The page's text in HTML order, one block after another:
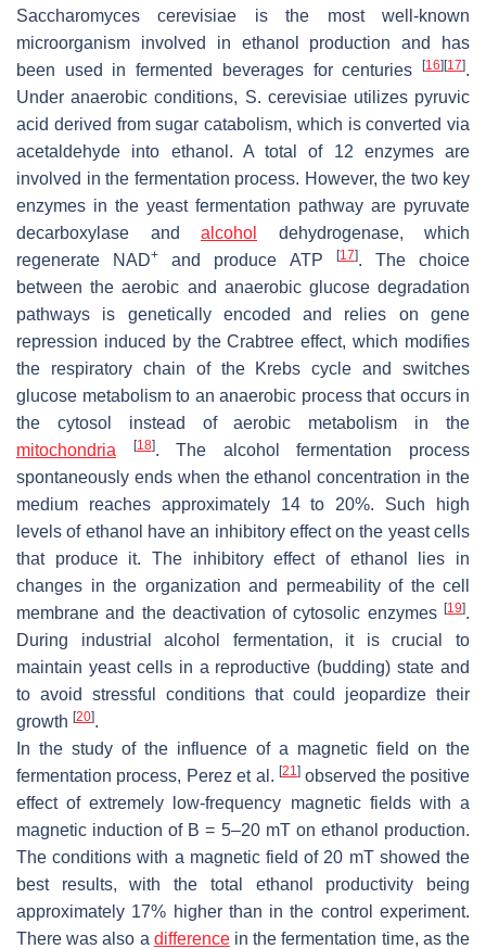
Saccharomyces cerevisiae is the most well-known
microorganism involved in ethanol production and has
been used in fermented beverages for centuries
[16][17].
Under anaerobic conditions, S. cerevisiaeutilizes pyruvic
acid derived from sugar catabolism, which is converted via
acetaldehyde into ethanol. A total of 12 enzymes are
involved in the fermentation process. However, the two key
enzymes in the yeast fermentation pathway are pyruvate
decarboxylase and alcohol
dehydrogenase, which
regenerate NAD+ and produce ATP [17]. The choice
between the aerobic and anaerobic glucose degradation
pathways is genetically encoded and relies on gene
repression induced by the Crabtree effect, which modifies
the respiratory chain of the Krebs cycle and switches
glucose metabolism to an anaerobic process that occurs in
the cytosol instead of aerobic metabolism in the
mitochondria
[18]. The alcohol fermentation process
spontaneously ends when the ethanol concentration in the
medium reaches approximately 14 to 20%. Such high
levels of ethanol have an inhibitory effect on the yeast cells
that produce it. The inhibitory effect of ethanol lies in
changes in the organization and permeability of the cell
membrane and the deactivation of cytosolic enzymes [19].
During industrial alcohol fermentation, it is crucial to
maintain yeast cells in a reproductive (budding) state and
to avoid stressful conditions that could jeopardize their
growth [20].
In the study of the influence of a magnetic field on the
fermentation process, Perez et al. [21]observed the positive
effect of extremely low-frequency magnetic fields with a
magnetic induction of B = 5–20 mT on ethanol production.
The conditions with a magnetic field of 20 mT showed the
best results, with the total ethanol productivity being
approximately 17% higher than in the control experiment.
There was also a differencein the fermentation time, as the